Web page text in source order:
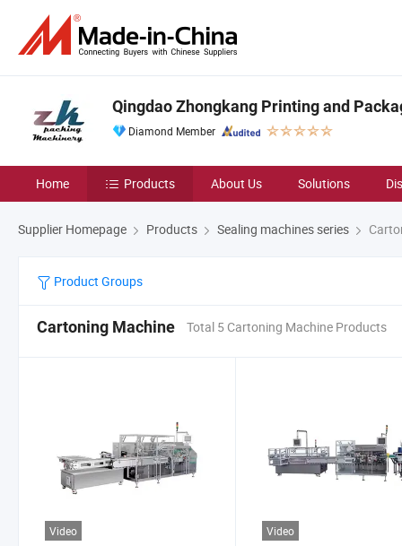
Qingdao Zhongkang Printing and
Diamond Member
Home Products About Us Solutions
Supplier Homepage Products Sealing machines series
Product Groups
Cartoning Machine Total 5 Cartoning Machine Products
Video Video